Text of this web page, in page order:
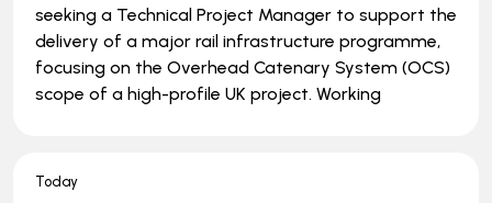
seeking a Technical Project Manager to support the
delivery of a major rail infrastructure programme,
focusing on the Overhead Catenary System (OCS)
scope of a high-profile UK project. Working
Today